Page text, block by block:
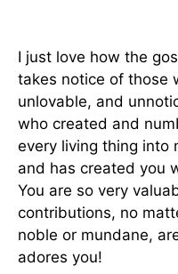
I just love how the
takes notice of those
unlovable, and
who created and
every living thing into
and has created you
You are so very
contributions, no
noble or mundane,
adores you!